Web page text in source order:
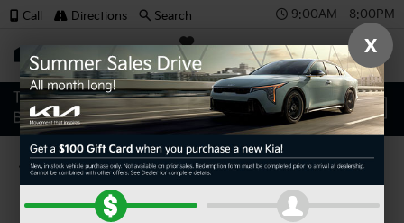
9:00AM - 8:00PM
SAVED
Call Directions Search
Confirm Availability
X